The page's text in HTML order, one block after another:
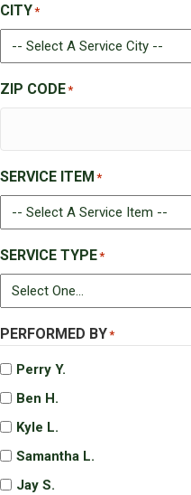
CITY*
ZIP CODE*
SERVICE ITEM *
SERVICE TYPE*
PERFORMED BY*
Perry Y.
Ben H.
Kyle L.
Samantha L.
Jay S.